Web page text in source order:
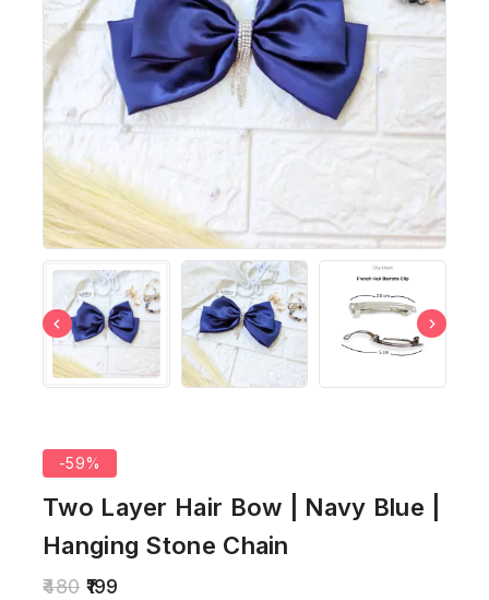
-59%
Two Layer Hair Bow | Navy Blue |
Hanging Stone Chain
480 199
10 products sold in last 13 hours